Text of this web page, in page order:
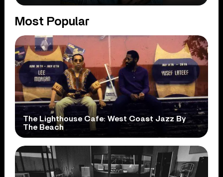
Most Popular
The Lighthouse Cafe: West Coast Jazz By
The Beach